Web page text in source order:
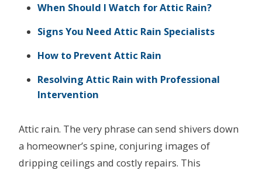
When Should I Watch for Attic Rain?
Signs You Need Attic Rain Specialists
How to Prevent Attic Rain
Resolving Attic Rain with Professional
Intervention
Attic rain. The very phrase can send shivers down
a homeowner’s spine, conjuring images of
dripping ceilings and costly repairs. This